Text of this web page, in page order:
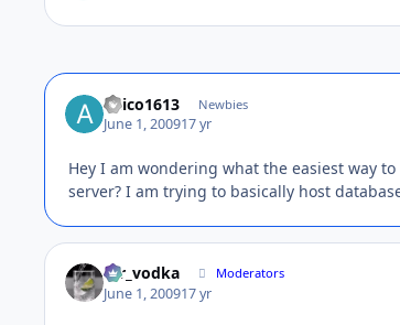
anico1613 Newbies
June 1, 200917 yr
Hey I am wondering what the easiest way
server? I am trying to basically host
mr_vodka Moderators
June 1, 200917 yr